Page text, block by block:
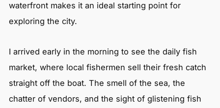
waterfront makes it an ideal starting point for
exploring the city.
I arrived early in the morning to see the daily fish
market, where local fishermen sell their fresh catch
straight off the boat. The smell of the sea, the
chatter of vendors, and the sight of glistening fish